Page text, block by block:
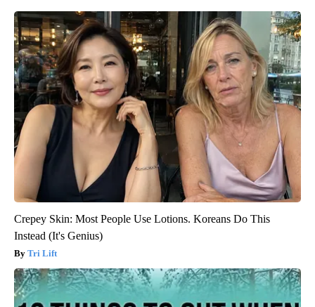
Crepey Skin: Most People Use Lotions. Koreans Do This
Instead (It's Genius)
Tri Lift